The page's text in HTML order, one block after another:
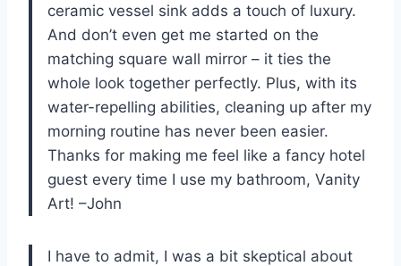
ceramic vessel sink adds a touch of luxury.
And don’t even get me started on the
matching square wall mirror – it ties the
whole look together perfectly. Plus, with its
water-repelling abilities, cleaning up after my
morning routine has never been easier.
Thanks for making me feel like a fancy hotel
guest every time I use my bathroom, Vanity
Art! –John
I have to admit, I was a bit skeptical about